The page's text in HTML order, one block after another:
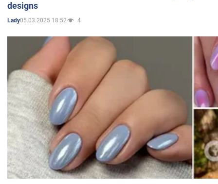
designs
Lady05.03.2025 18:52 4